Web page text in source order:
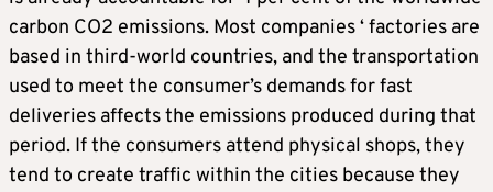
carbon CO2 emissions. Most companies ‘ factories are
based in third-world countries, and the transportation
used to meet the consumer’s demands for fast
deliveries affects the emissions produced during that
period. If the consumers attend physical shops, they
tend to create traffic within the cities because they